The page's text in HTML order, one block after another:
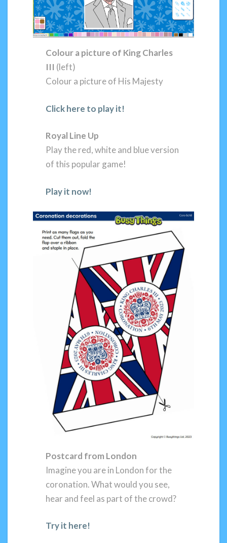
Colour a picture of King Charles
III (left)
Colour a picture of His Majesty
Click here to play it!
Royal Line Up
Play the red, white and blue version
of this popular game!
Play it now!
Postcard from London
Imagine you are in London for the
coronation. What would you see,
hear and feel as part of the crowd?
Try it here!